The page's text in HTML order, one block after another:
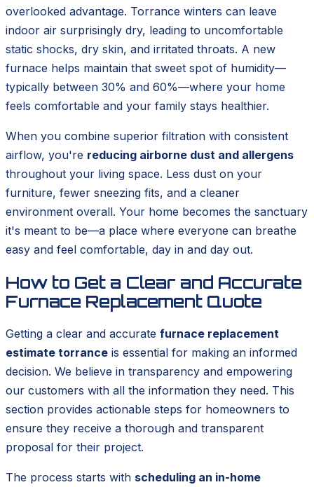
overlooked advantage. Torrance winters can leave
indoor air surprisingly dry, leading to uncomfortable
static shocks, dry skin, and irritated throats. A new
furnace helps maintain that sweet spot of humidity—
typically between 30% and 60%—where your home
feels comfortable and your family stays healthier.
When you combine superior filtration with consistent
airflow, you're reducing airborne dust and allergens
throughout your living space. Less dust on your
furniture, fewer sneezing fits, and a cleaner
environment overall. Your home becomes the sanctuary
it's meant to be—a place where everyone can breathe
easy and feel comfortable, day in and day out.
How to Get a Clear and Accurate
Furnace Replacement Quote
Getting a clear and accurate furnace replacement
estimate torrance is essential for making an informed
decision. We believe in transparency and empowering
our customers with all the information they need. This
section provides actionable steps for homeowners to
ensure they receive a thorough and transparent
proposal for their project.
The process starts with scheduling an in-home